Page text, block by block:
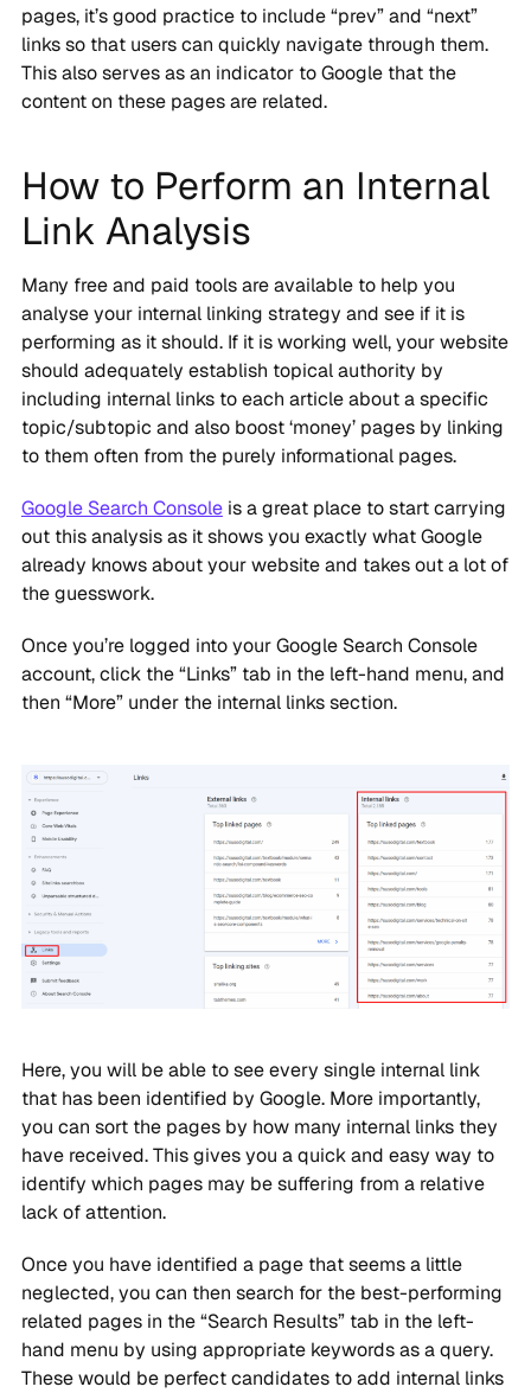
pages, it’s good practice to include “prev” and “next”
links so that users can quickly navigate through them.
This also serves as an indicator to Google that the
content on these pages are related.
How to Perform an Internal
Link Analysis
Many free and paid tools are available to help you
analyse your internal linking strategy and see if it is
performing as it should. If it is working well, your website
should adequately establish topical authority by
including internal links to each article about a specific
topic/subtopic and also boost ‘money’ pages by linking
to them often from the purely informational pages.
Google Search Consoleis a great place to start carrying
out this analysis as it shows you exactly what Google
already knows about your website and takes out a lot of
the guesswork.
Once you’re logged into your Google Search Console
account, click the “Links” tab in the left-hand menu, and
then “More” under the internal links section.
Here, you will be able to see every single internal link
that has been identified by Google. More importantly,
you can sort the pages by how many internal links they
have received. This gives you a quick and easy way to
identify which pages may be suffering from a relative
lack of attention.
Once you have identified a page that seems a little
neglected, you can then search for the best-performing
related pages in the “Search Results” tab in the left-
hand menu by using appropriate keywords as a query.
These would be perfect candidates to add internal links